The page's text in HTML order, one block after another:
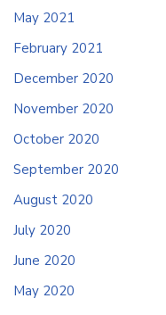
May 2021
February 2021
December 2020
November 2020
October 2020
September 2020
August 2020
July 2020
June 2020
May 2020